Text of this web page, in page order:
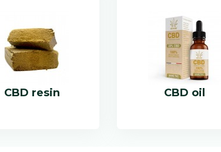
CBD resin CBD oil